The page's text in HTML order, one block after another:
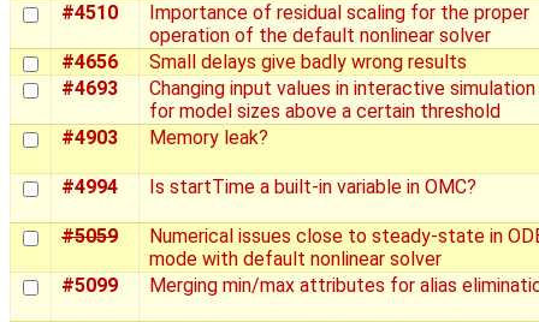
#4510
Importance of residual scaling for the proper
operation of the default nonlinear solver
#4656
Small delays give badly wrong results
#4693
Changing input values in interactive
for model sizes above a certain threshold
#4903
Memory leak?
#4994 Is startTime a built-in variable in OMC?
#5059
Numerical issues close to steady-state in
mode with default nonlinear solver
#5099
Merging min/max attributes for alias